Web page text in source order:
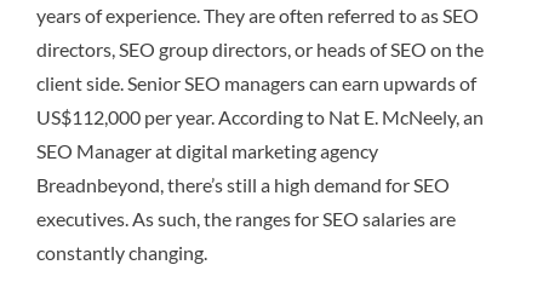
years of experience. They are often referred to as SEO
directors, SEO group directors, or heads of SEO on the
client side. Senior SEO managers can earn upwards of
US$112,000 per year. According to Nat E. McNeely, an
SEO Manager at digital marketing agency
Breadnbeyond, there’s still a high demand for SEO
executives. As such, the ranges for SEO salaries are
constantly changing.